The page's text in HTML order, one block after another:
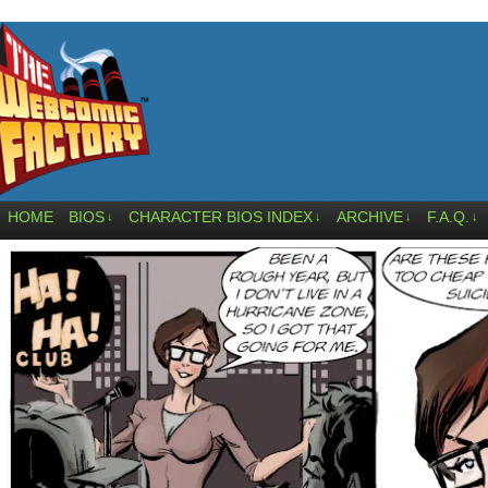
HOME BIOS ↓ CHARACTER BIOS INDEX ↓ ARCHIVE ↓ F.A.Q. ↓